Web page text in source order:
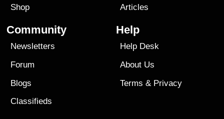
Shop
Articles
Community
Newsletters
Forum
Blogs
Classifieds
Help
Help Desk
About Us
Terms & Privacy